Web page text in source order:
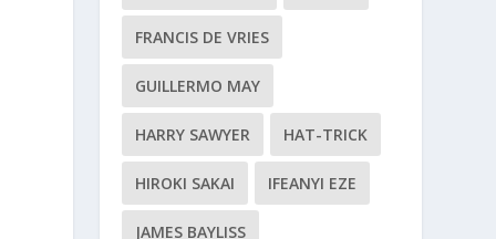
FRANCIS DE VRIES
GUILLERMO MAY
HARRY SAWYER HAT-TRICK
HIROKI SAKAI IFEANYI EZE
JAMES BAYLISS